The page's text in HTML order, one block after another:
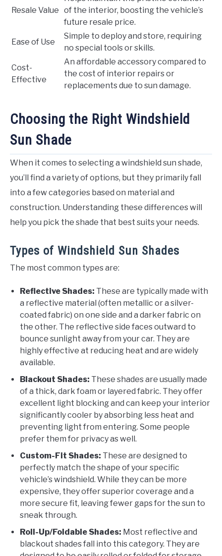
Resale Value of the interior, boosting the vehicle’s
future resale price.
Ease of Use
Simple to deploy and store, requiring
no special tools or skills.
Cost-
Effective
An affordable accessory compared to
the cost of interior repairs or
replacements due to sun damage.
Choosing the Right Windshield
Sun Shade
When it comes to selecting a windshield sun shade,
you’ll find a variety of options, but they primarily fall
into a few categories based on material and
construction. Understanding these differences will
help you pick the shade that best suits your needs.
Types of Windshield Sun Shades
The most common types are:
Reflective Shades: These are typically made with
a reflective material (often metallic or a silver-
coated fabric) on one side and a darker fabric on
the other. The reflective side faces outward to
bounce sunlight away from your car. They are
highly effective at reducing heat and are widely
available.
Blackout Shades: These shades are usually made
of a thick, dark foam or layered fabric. They offer
excellent light blocking and can keep your interior
significantly cooler by absorbing less heat and
preventing light from entering. Some people
prefer them for privacy as well.
Custom-Fit Shades: These are designed to
perfectly match the shape of your specific
vehicle’s windshield. While they can be more
expensive, they offer superior coverage and a
more secure fit, leaving fewer gaps for the sun to
sneak through.
Roll-Up/Foldable Shades: Most reflective and
blackout shades fall into this category. They are